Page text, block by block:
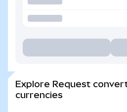
Explore Request
currencies